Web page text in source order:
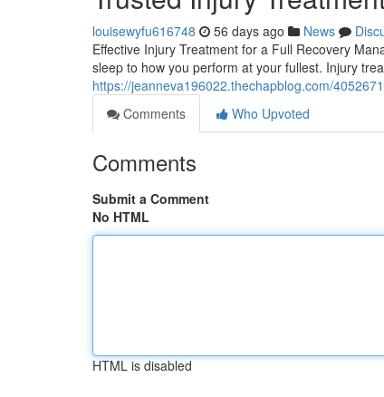
louisewyfu616748 56 days ago News
Effective Injury Treatment for a Full Recovery
sleep to how you perform at your fullest. Injury
https://jeanneva196022.thechapblog.com/
Comments
Who Upvoted
Comments
Submit a Comment
No HTML
HTML is disabled